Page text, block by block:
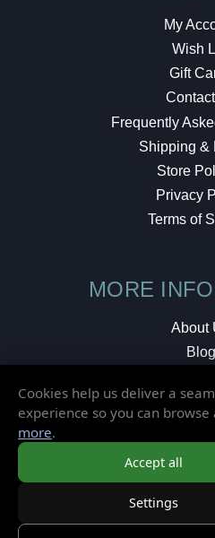
My
Wish
Gift
Frequently
Shipping &
Store
Privacy
Terms of
MORE
About
Blog
Local
Cookies help us deliver a
experience so you can
more.
Accept all
Settings